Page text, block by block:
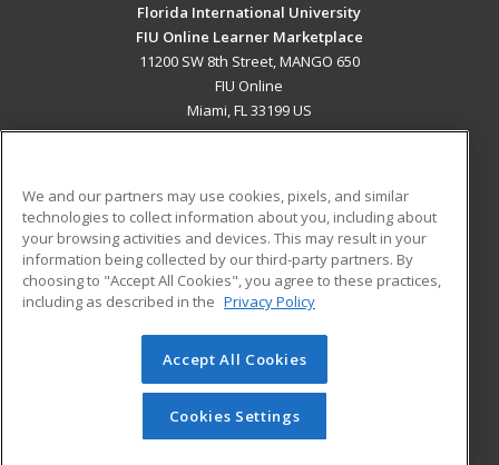
Florida International University
FIU Online Learner Marketplace
11200 SW 8th Street, MANGO 650
FIU Online
Miami, FL 33199 US
ADDITIONAL RESOURCES
Military
Financial Assistance
Help
Student Blog
© 2026 ed2go, a division of Cengage Learning. All rights
reserved. The material on this site cannot be reproduced or
redistributed unless you have obtained prior written
permission from Cengage Learning.Privacy Policy
We and our partners may use cookies, pixels, and similar
technologies to collect information about you, including about
your browsing activities and devices. This may result in your
information being collected by our third-party partners. By
choosing to "Accept All Cookies", you agree to these practices,
including as described in the Privacy Policy
Accept All Cookies
Cookies Settings